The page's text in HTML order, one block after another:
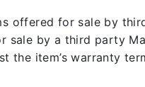
offered for sale by
by a third party
the item’s warranty